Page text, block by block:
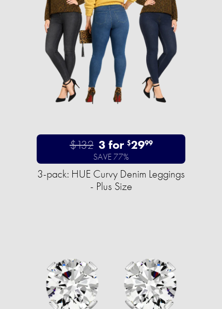
$132 3 for $2999
SAVE 77%
3-pack: HUE Curvy Denim Leggings
- Plus Size